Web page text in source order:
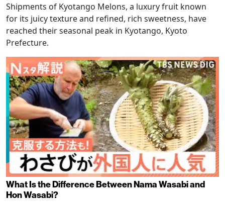
Shipments of Kyotango Melons, a luxury fruit known
for its juicy texture and refined, rich sweetness, have
reached their seasonal peak in Kyotango, Kyoto
Prefecture.
What Is the Difference Between Nama Wasabi and
Hon Wasabi?